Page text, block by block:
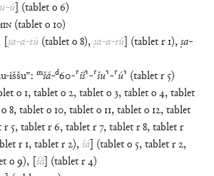
-ú] (tableto6)
(tableto 10)
[ṣa-a-tú (tableto8),ṣa-a-tú] (tabletr 1),ṣa-
iššu”: mšá-d60-⸢iš⸣-⸢šu⸣-⸢ú⸣ (tabletr 5)
o 1,tableto2,tableto3,tableto4,tablet
o8,tableto 10,tableto 11,tableto 12,tablet
r 5,tabletr6,tabletr7,tabletr8,tabletr
r 1,tabletr2),šá] (tableto 5,tabletr2,
o9), [šá] (tabletr4)